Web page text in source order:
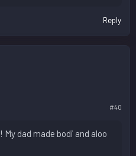
Reply
#40
My dad made bodi and aloo